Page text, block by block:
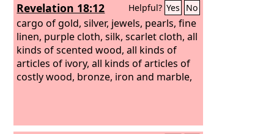
Revelation 18:12 Helpful? Yes No
cargo of gold, silver, jewels, pearls, fine
linen, purple cloth, silk, scarlet cloth, all
kinds of scented wood, all kinds of
articles of ivory, all kinds of articles of
costly wood, bronze, iron and marble,